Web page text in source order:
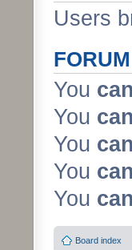
Users
You
You
You
You
You
Board index